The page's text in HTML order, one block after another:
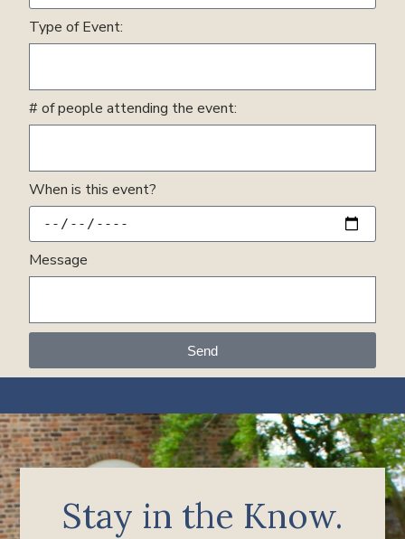
Type of Event:
# of people attending the event:
When is this event?
Message
Send
Stay in the Know.